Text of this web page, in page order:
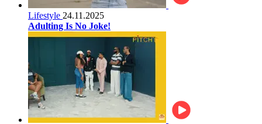
Lifestyle 24.11.2025
Adulting Is No Joke!